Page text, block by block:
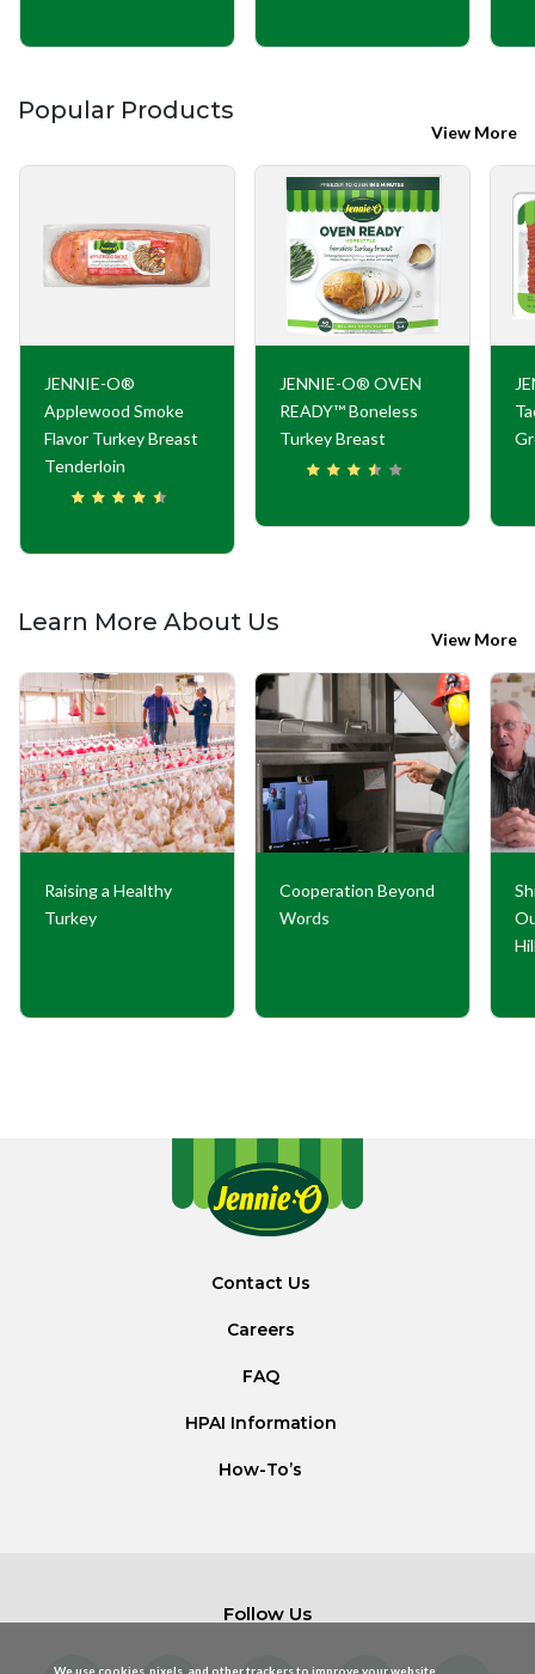
Popular Products
View More
JENNIE-O®
Applewood Smoke
Flavor Turkey Breast
Tenderloin
JENNIE-O® OVEN
READY™ Boneless
Turkey Breast
Learn More About Us
View More
Raising a Healthy
Turkey
Cooperation Beyond
Words
Contact Us
Careers
FAQ
HPAI Information
How-To’s
Follow Us
We use cookies, pixels, and other trackers to improve your website